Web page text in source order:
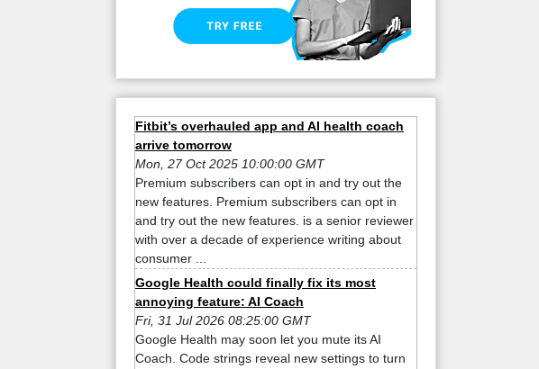
Fitbit’s overhauled app and AI health coach
arrive tomorrow
Mon, 27 Oct 2025 10:00:00 GMT
Premium subscribers can opt in and try out the
new features. Premium subscribers can opt in
and try out the new features. is a senior reviewer
with over a decade of experience writing about
consumer ...
Google Health could finally fix its most
annoying feature: AI Coach
Fri, 31 Jul 2026 08:25:00 GMT
Google Health may soon let you mute its AI
Coach. Code strings reveal new settings to turn